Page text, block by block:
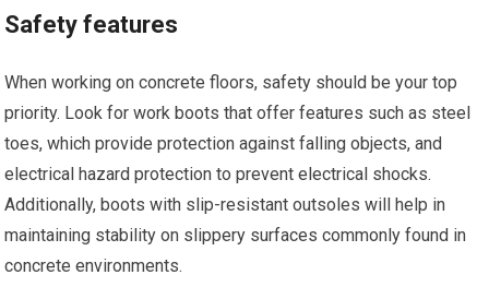
Safety features
When working on concrete floors, safety should be your top
priority. Look for work boots that offer features such as steel
toes, which provide protection against falling objects, and
electrical hazard protection to prevent electrical shocks.
Additionally, boots with slip-resistant outsoles will help in
maintaining stability on slippery surfaces commonly found in
concrete environments.